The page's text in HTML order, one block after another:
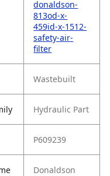
donaldson-
813od-x-
459id-x-1512-
safety-air-
filter
Wastebuilt
Hydraulic Part
P609239
Donaldson